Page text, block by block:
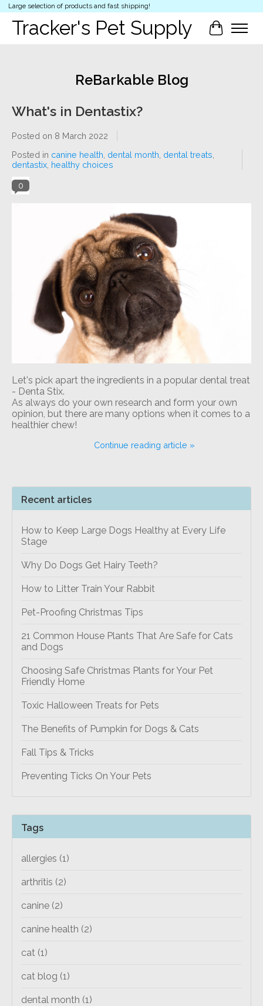
Large selection of products and fast shipping!
Tracker's Pet Supply Cart
ReBarkable Blog
What's in Dentastix?
Posted on 8 March 2022
Posted in canine health dental month dental treats
dentastix healthy choices
0
Let's pick apart the ingredients in a popular dental treat
- Denta Stix.
As always do your own research and form your own
opinion, but there are many options when it comes to a
healthier chew!
Continue reading article »
Recent articles
How to Keep Large Dogs Healthy at Every Life
Stage
Why Do Dogs Get Hairy Teeth?
How to Litter Train Your Rabbit
Pet-Proofing Christmas Tips
21 Common House Plants That Are Safe for Cats
and Dogs
Choosing Safe Christmas Plants for Your Pet
Friendly Home
Toxic Halloween Treats for Pets
The Benefits of Pumpkin for Dogs & Cats
Fall Tips & Tricks
Preventing Ticks On Your Pets
Tags
allergies (1)
arthritis (2)
canine (2)
canine health (2)
cat (1)
cat blog (1)
dental month (1)